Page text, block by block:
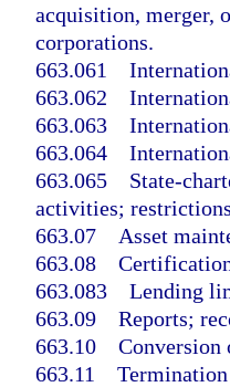
acquisition, merger,
corporations.
663.061
663.062
663.063
663.064
663.065 State-
activities;
663.07 Asset
663.08
663.083 Lending
663.09 Reports;
663.10 Conversion
663.11